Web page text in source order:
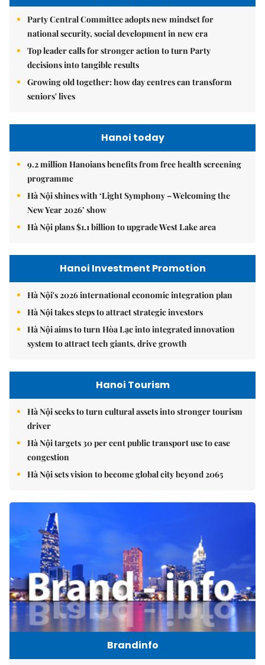
Party Central Committee adopts new mindset for
national security, social development in new era
Top leader calls for stronger action to turn Party
decisions into tangible results
Growing old together: how day centres can transform
seniors' lives
Hanoi today
9.2 million Hanoians benefits from free health screening
programme
Hà Nội shines with ‘Light Symphony – Welcoming the
New Year 2026’ show
Hà Nội plans $1.1 billion to upgrade West Lake area
Hanoi Investment Promotion
Hà Nội's 2026 international economic integration plan
Hà Nội takes steps to attract strategic investors
Hà Nội aims to turn Hòa Lạc into integrated innovation
system to attract tech giants, drive growth
Hanoi Tourism
Hà Nội seeks to turn cultural assets into stronger tourism
driver
Hà Nội targets 30 per cent public transport use to ease
congestion
Hà Nội sets vision to become global city beyond 2065
Brandinfo